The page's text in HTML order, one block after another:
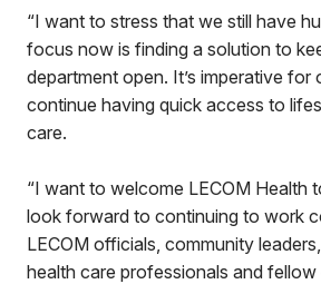
“I want to stress that we still have
focus now is finding a solution to
department open. It’s imperative for
continue having quick access to
care.
“I want to welcome LECOM Health
look forward to continuing to work
LECOM officials, community
health care professionals and